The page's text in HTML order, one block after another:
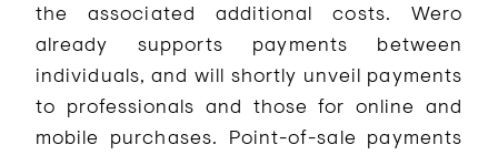
the associated additional costs. Wero
already supports payments between
individuals, and will shortly unveil payments
to professionals and those for online and
mobile purchases. Point-of-sale payments